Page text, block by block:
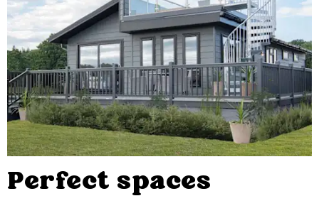
Perfect spaces